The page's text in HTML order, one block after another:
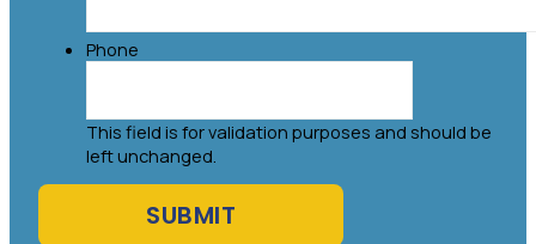
Phone
This field is for validation purposes and should be
left unchanged.